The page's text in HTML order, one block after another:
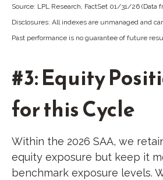
Source: LPL Research, FactSet 01/31/26 (Data
Disclosures: All indexes are unmanaged and
Past performance is no guarantee of future
#3: Equity
for this Cycle
Within the 2026 SAA, we
equity exposure but keep it
benchmark exposure levels.